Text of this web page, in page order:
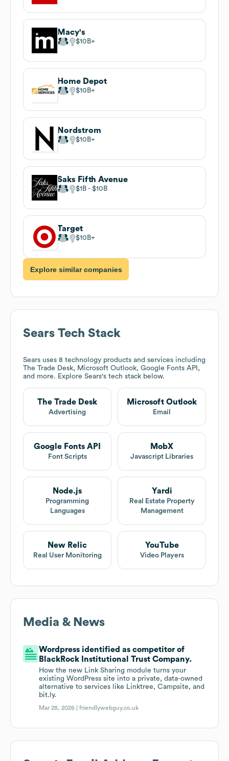
Macy's
$10B
Home Depot
$10B
Nordstrom
$10B
Saks Fifth Avenue
$1B $10B
Target
$10B
Explore similar companies
Sears Tech Stack
Sears uses 8 technology products and services including
The Trade Desk, Microsoft Outlook, Google Fonts API,
and more. Explore Sears's tech stack below.
The Trade Desk
Advertising
Microsoft Outlook
Email
Google Fonts API
Font Scripts
MobX
Javascript Libraries
Node.js
Programming
Languages
Yardi
Real Estate Property
Management
New Relic
Real User Monitoring
YouTube
Video Players
Media & News
Wordpress identified as competitor of
BlackRock Institutional Trust Company.
How the new Link Sharing module turns your
existing WordPress site into a private, data-owned
alternative to services like Linktree, Campsite, and
bit.ly.
Mar 28, 2026 |friendlywebguy.co.uk